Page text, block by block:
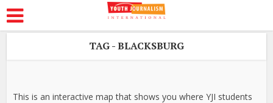
TAG - BLACKSBURG
This is an interactive map that shows you where YJI students